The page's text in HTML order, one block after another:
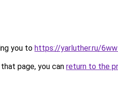
you to https://yarluther.ru/
page, you can return to the